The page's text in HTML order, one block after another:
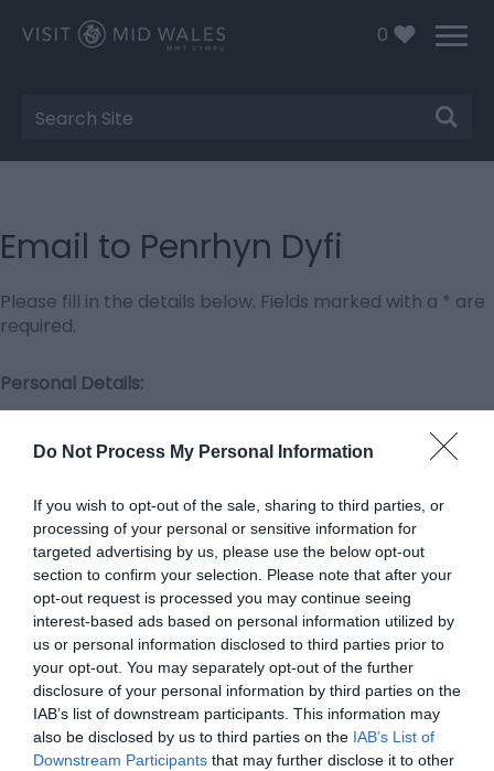
Do Not Process My Personal Information
If you wish to opt-out of the sale, sharing to third parties, or
processing of your personal or sensitive information for
targeted advertising by us, please use the below opt-out
section to confirm your selection. Please note that after your
opt-out request is processed you may continue seeing
interest-based ads based on personal information utilized by
us or personal information disclosed to third parties prior to
your opt-out. You may separately opt-out of the further
disclosure of your personal information by third parties on the
IAB’s list of downstream participants. This information may
also be disclosed by us to third parties on the IAB’s List of
Downstream Participants that may further disclose it to other
0
Site
Search
Email to Penrhyn Dyfi
Please fill in the details below. Fields marked with a * are
required.
Personal Details:
Title
*
Last Name
*
Email Address
*
Enquiry